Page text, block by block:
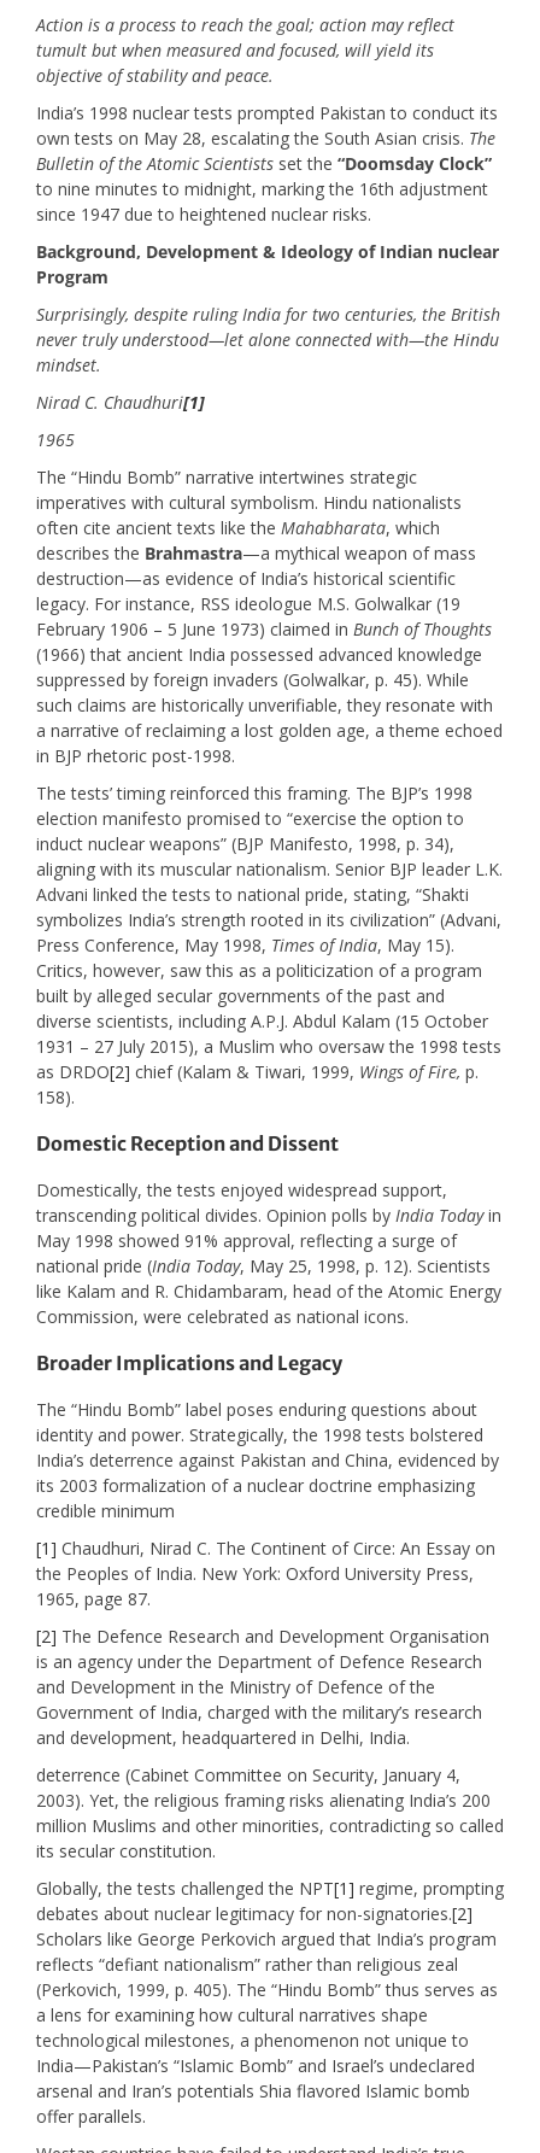
Action is a process to reach the goal; action may reflect
tumult but when measured and focused, will yield its
objective of stability and peace.
India’s 1998 nuclear tests prompted Pakistan to conduct its
own tests on May 28, escalating the South Asian crisis. The
Bulletin of the Atomic Scientistsset the “Doomsday Clock”
to nine minutes to midnight, marking the 16th adjustment
since 1947 due to heightened nuclear risks.
Background, Development & Ideology of Indian nuclear
Program
Surprisingly, despite ruling India for two centuries, the British
never truly understood—let alone connected with—the Hindu
mindset.
Nirad C. Chaudhuri[1]
1965
The “Hindu Bomb” narrative intertwines strategic
imperatives with cultural symbolism. Hindu nationalists
often cite ancient texts like the Mahabharata, which
describes the Brahmastra—a mythical weapon of mass
destruction—as evidence of India’s historical scientific
legacy. For instance, RSS ideologue M.S. Golwalkar (19
February 1906 – 5 June 1973) claimed in Bunch of Thoughts
(1966) that ancient India possessed advanced knowledge
suppressed by foreign invaders (Golwalkar, p. 45). While
such claims are historically unverifiable, they resonate with
a narrative of reclaiming a lost golden age, a theme echoed
in BJP rhetoric post-1998.
The tests’ timing reinforced this framing. The BJP’s 1998
election manifesto promised to “exercise the option to
induct nuclear weapons” (BJP Manifesto, 1998, p. 34),
aligning with its muscular nationalism. Senior BJP leader L.K.
Advani linked the tests to national pride, stating, “Shakti
symbolizes India’s strength rooted in its civilization” (Advani,
Press Conference, May 1998, Times of India, May 15).
Critics, however, saw this as a politicization of a program
built by alleged secular governments of the past and
diverse scientists, including A.P.J. Abdul Kalam (15 October
1931 – 27 July 2015), a Muslim who oversaw the 1998 tests
as DRDO[2] chief (Kalam & Tiwari, 1999, Wings of Fire, p.
158).
Domestic Reception and Dissent
Domestically, the tests enjoyed widespread support,
transcending political divides. Opinion polls by India Todayin
May 1998 showed 91% approval, reflecting a surge of
national pride (India Today, May 25, 1998, p. 12). Scientists
like Kalam and R. Chidambaram, head of the Atomic Energy
Commission, were celebrated as national icons.
Broader Implications and Legacy
The “Hindu Bomb” label poses enduring questions about
identity and power. Strategically, the 1998 tests bolstered
India’s deterrence against Pakistan and China, evidenced by
its 2003 formalization of a nuclear doctrine emphasizing
credible minimum
[1] Chaudhuri, Nirad C. The Continent of Circe: An Essay on
the Peoples of India. New York: Oxford University Press,
1965, page 87.
[2] The Defence Research and Development Organisation
is an agency under the Department of Defence Research
and Development in the Ministry of Defence of the
Government of India, charged with the military’s research
and development, headquartered in Delhi, India.
deterrence (Cabinet Committee on Security, January 4,
2003). Yet, the religious framing risks alienating India’s 200
million Muslims and other minorities, contradicting so called
its secular constitution.
Globally, the tests challenged the NPT[1] regime, prompting
debates about nuclear legitimacy for non-signatories.[2]
Scholars like George Perkovich argued that India’s program
reflects “defiant nationalism” rather than religious zeal
(Perkovich, 1999, p. 405). The “Hindu Bomb” thus serves as
a lens for examining how cultural narratives shape
technological milestones, a phenomenon not unique to
India—Pakistan’s “Islamic Bomb” and Israel’s undeclared
arsenal and Iran’s potentials Shia flavored Islamic bomb
offer parallels.